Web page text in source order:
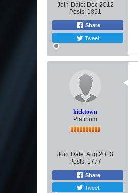
Join Date: Dec 2012
Posts: 1851
Share
Tweet
hicktown
Platinum
Join Date:Aug 2013
Posts: 1777
Share
Tweet